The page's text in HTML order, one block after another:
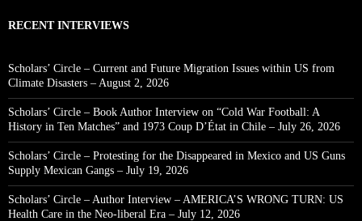
RECENT INTERVIEWS
Scholars’ Circle – Current and Future Migration Issues within US from
Climate Disasters – August 2, 2026
Scholars’ Circle – Book Author Interview on “Cold War Football: A
History in Ten Matches” and 1973 Coup D’État in Chile – July 26, 2026
Scholars’ Circle – Protesting for the Disappeared in Mexico and US Guns
Supply Mexican Gangs – July 19, 2026
Scholars’ Circle – Author Interview – AMERICA’S WRONG TURN: US
Health Care in the Neo-liberal Era – July 12, 2026